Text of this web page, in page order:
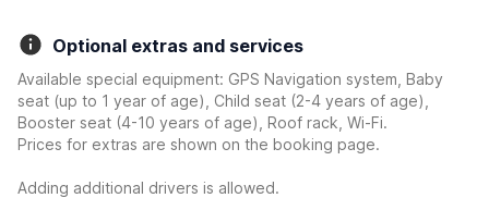
Optional extras and services
Available special equipment: GPS Navigation system, Baby
seat (up to 1 year of age), Child seat (2-4 years of age),
Booster seat (4-10 years of age), Roof rack, Wi-Fi.
Prices for extras are shown on the booking page.
Adding additional drivers is allowed.